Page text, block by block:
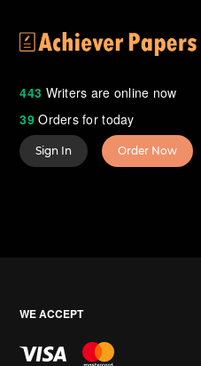
443 Writers are online now
39Orders for today
Sign In Order Now
WE ACCEPT